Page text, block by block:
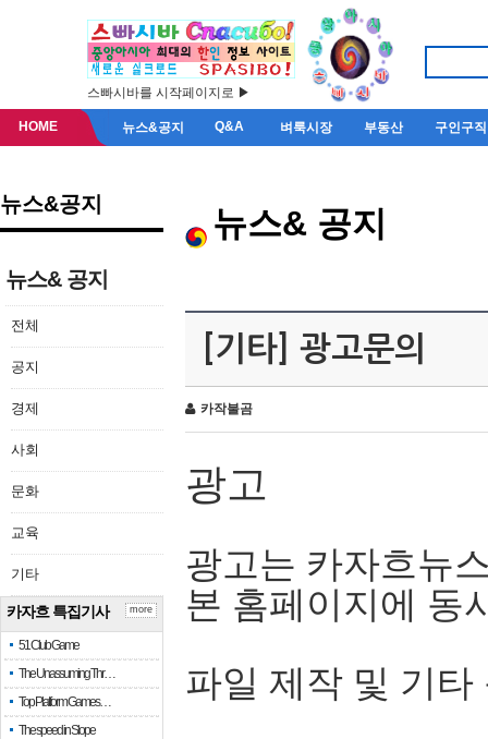
스빠시바를 시작페이지로 ▶
HOME 뉴스&공지 Q&A 벼룩시장 부동산 구인구직
뉴스&공지
뉴스& 공지
전체
공지
경제
사회
문화
교육
기타
카자흐 특집기사
51 Club Game
The Unassuming Thr…
Top Platform Games…
The speed in Slope
more
뉴스& 공지
[기타] 광고문의
카작불곰
광고
광고는 카자흐뉴
본 홈페이지에 동
파일 제작 및 기타